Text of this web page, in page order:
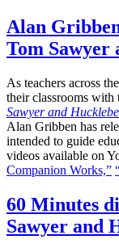
Alan
Tom Sawyer
As teachers across
their classrooms with
Sawyer and
Alan Gribben has
intended to guide
videos available on
Companion Works,”
60 Minutes
Sawyer and